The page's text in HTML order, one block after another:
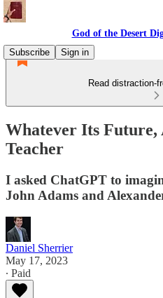
God of the Desert
Subscribe
Sign in
Read distraction-
Whatever Its
Teacher
I asked ChatGPT to
John Adams and
Daniel Sherrier
May 17, 2023
∙ Paid